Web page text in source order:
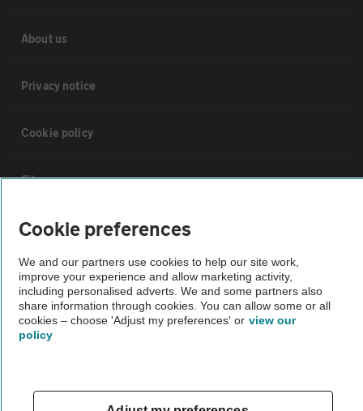
About us
Privacy notice
Cookie policy
Sitemap
Vehicle Inspections
The AA recommends an AA Cars Vehicle Inspection before purchase.
Not all cars are mechanically checked by the AA.
Vehicle Inspection
theAA.com
Cookie preferences
We and our partners use cookies to help our site work,
improve your experience and allow marketing activity,
including personalised adverts. We and some partners also
share information through cookies. You can allow some or all
cookies – choose 'Adjust my preferences' or view our
policy